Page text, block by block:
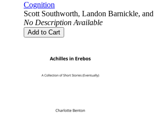
Cognition
Scott Southworth, Landon Barnickle, and
No Description Available
Add to Cart